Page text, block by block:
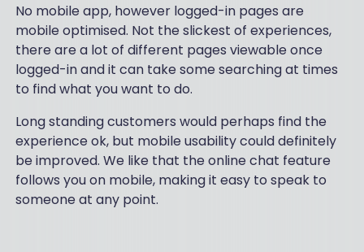
No mobile app, however logged-in pages are
mobile optimised. Not the slickest of experiences,
there are a lot of different pages viewable once
logged-in and it can take some searching at times
to find what you want to do.
Long standing customers would perhaps find the
experience ok, but mobile usability could definitely
be improved. We like that the online chat feature
follows you on mobile, making it easy to speak to
someone at any point.